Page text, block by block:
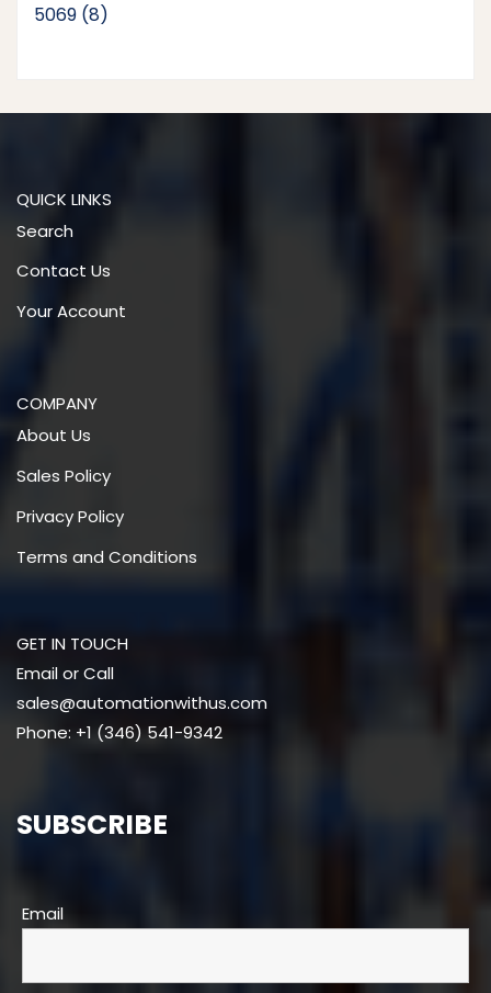
5069 88
QUICK LINKS
Search
Contact Us
Your Account
COMPANY
About Us
Sales Policy
Privacy Policy
Terms and Conditions
GET IN TOUCH
Email or Call
sales@automationwithus.com
Phone: +1 (346) 541-9342
SUBSCRIBE
Email